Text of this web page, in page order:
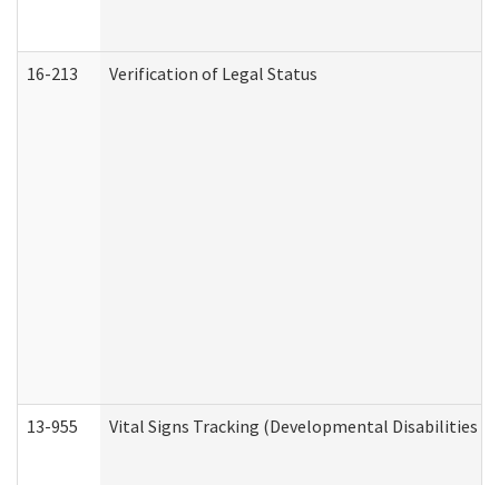
16-213 Verification of Legal Status
13-955 Vital Signs Tracking (Developmental Disabilities